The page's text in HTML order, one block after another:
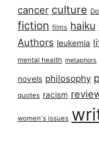
cancer culture
fiction films haiku
Authors leukemia
mental health metaphors
novels philosophy
quotes racism
women's issues